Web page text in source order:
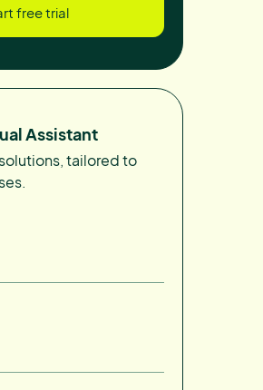
free trial
Assistant
tailored to